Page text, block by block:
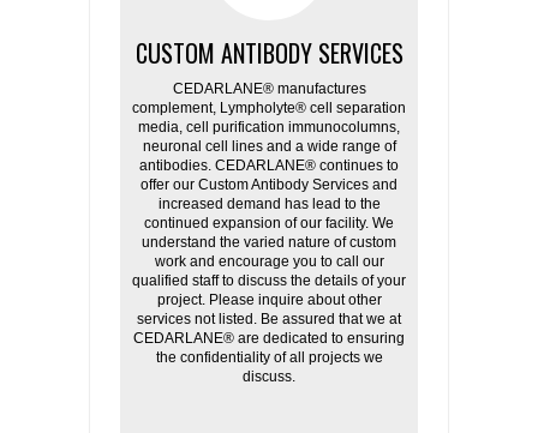
CUSTOM ANTIBODY SERVICES
CEDARLANE® manufactures
complement, Lympholyte® cell separation
media, cell purification immunocolumns,
neuronal cell lines and a wide range of
antibodies. CEDARLANE® continues to
offer our Custom Antibody Services and
increased demand has lead to the
continued expansion of our facility. We
understand the varied nature of custom
work and encourage you to call our
qualified staff to discuss the details of your
project. Please inquire about other
services not listed. Be assured that we at
CEDARLANE® are dedicated to ensuring
the confidentiality of all projects we
discuss.